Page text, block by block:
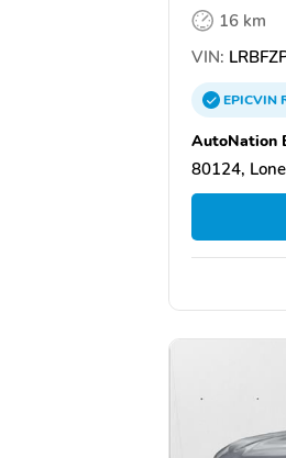
16 km
VIN:
EPICVIN
AutoNation
80124,